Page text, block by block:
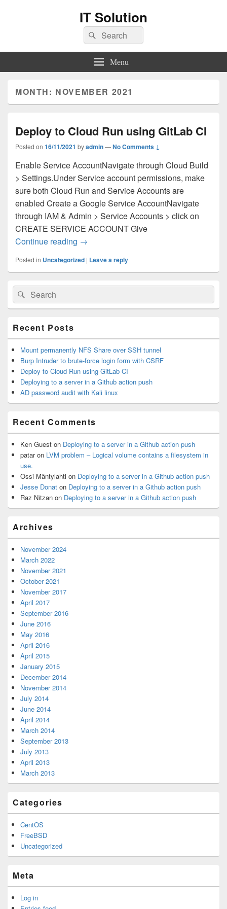
IT Solution
Search
for:
Search
Menu
MONTH: NOVEMBER 2021
Deploy to Cloud Run using GitLab CI
Posted on 16/11/2021 byadmin—No Comments ↓
Enable Service AccountNavigate through Cloud Build
> Settings.Under Service account permissions, make
sure both Cloud Run and Service Accounts are
enabled Create a Google Service AccountNavigate
through IAM & Admin > Service Accounts > click on
CREATE SERVICE ACCOUNT Give
Continue reading Deploy to Cloud Run using GitLab CI
→
Posted in Uncategorized | Leave a reply
Primary
Sidebar
Widget
Area
Search
for:
Search
Recent Posts
Mount permanently NFS Share over SSH tunnel
Burp Intruder to brute-force login form with CSRF
Deploy to Cloud Run using GitLab CI
Deploying to a server in a Github action push
AD password audit with Kali linux
Recent Comments
Ken Guest on Deploying to a server in a Github action push
pataron LVM problem – Logical volume contains a filesystem in
use.
Ossi Mäntylahti on Deploying to a server in a Github action push
Jesse Donat on Deploying to a server in a Github action push
Raz Nitzan on Deploying to a server in a Github action push
Archives
November 2024
March 2022
November 2021
October 2021
November 2017
April 2017
September 2016
June 2016
May 2016
April 2016
April 2015
January 2015
December 2014
November 2014
July 2014
June 2014
April 2014
March 2014
September 2013
July 2013
April 2013
March 2013
Categories
CentOS
FreeBSD
Uncategorized
Meta
Log in